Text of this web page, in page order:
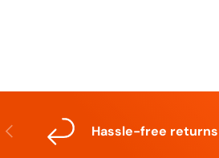
Previous Hassle-free